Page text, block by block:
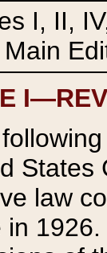
I, II,
States
law
in